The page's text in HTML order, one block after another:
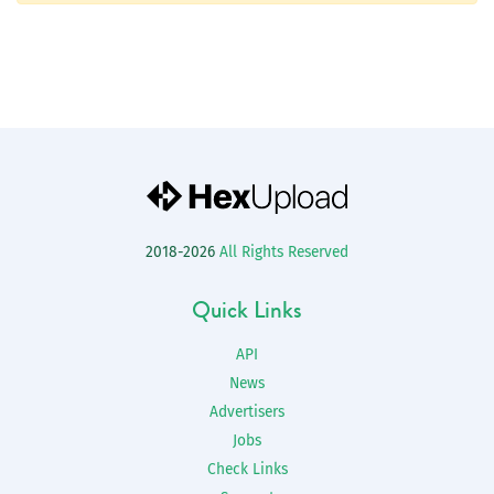
2018-2026 All Rights Reserved
Quick Links
API
News
Advertisers
Jobs
Check Links